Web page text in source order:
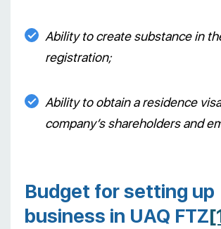
Ability to create substance in
registration;
Ability to obtain a residence
company’s shareholders and
Budget for setting up
business in UAQ FTZ